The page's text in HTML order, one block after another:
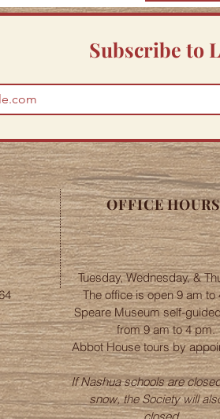
Subscribe to
OFFICE HOURS
Tuesday, Wednesday, &
The office is open 9 am to
Speare Museum self-
from 9 am to 4 pm.
Abbot House tours by
If Nashua schools are
snow, the Society will